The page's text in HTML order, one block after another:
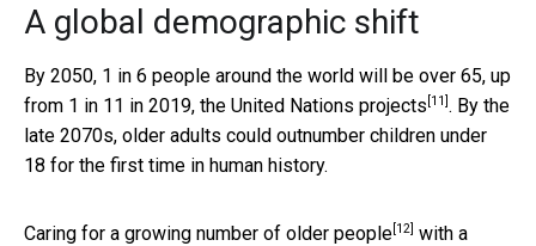
A global demographic shift
By 2050, 1 in 6 people around the world will be over 65, up
from 1 in 11 in 2019, the United Nations projects [11] . By the
late 2070s, older adults could outnumber children under
18 for the first time in human history.
Caring for a growing number of older people [12] with a